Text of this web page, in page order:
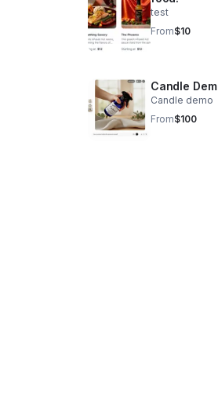
test
From$10
Candle
Candle demo
From$100